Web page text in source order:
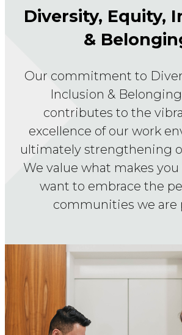
Diversity, Equity,
&
Our commitment to
Inclusion &
contributes to the
excellence of our work
ultimately strengthening
We value what makes
want to embrace the
communities we are